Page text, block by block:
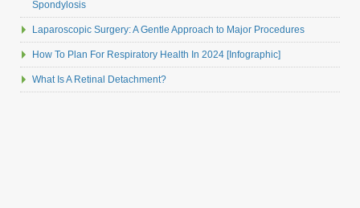
Spondylosis
Laparoscopic Surgery: A Gentle Approach to Major Procedures
How To Plan For Respiratory Health In 2024 [Infographic]
What Is A Retinal Detachment?